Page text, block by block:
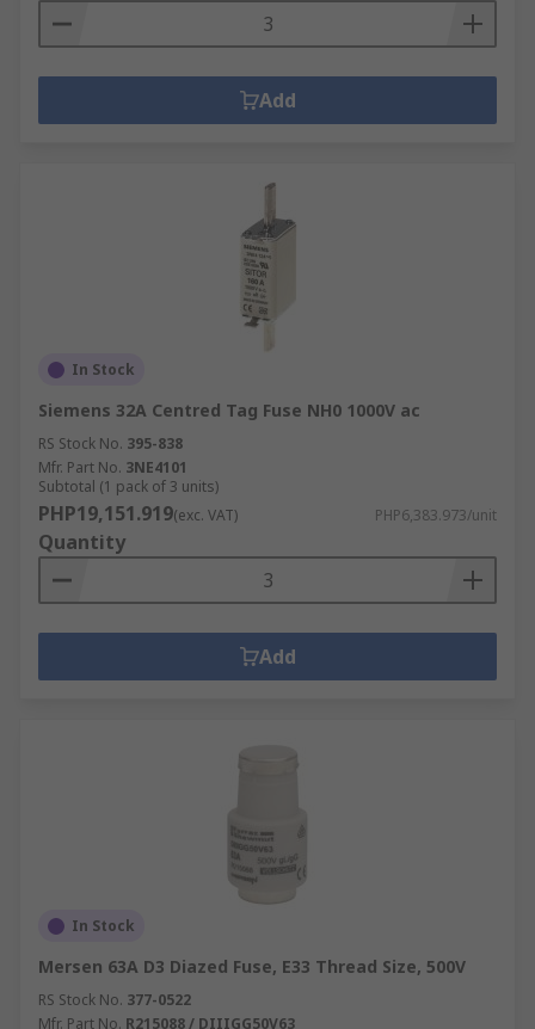
Add
In Stock
Siemens 32A Centred Tag Fuse NH0 1000V ac
RS Stock No. 395-838
Mfr. Part No. 3NE4101
Subtotal (1 pack of 3 units)
PHP19,151.919(exc. VAT) PHP6,383.973/unit
Quantity
Add
In Stock
Mersen 63A D3 Diazed Fuse, E33 Thread Size, 500V
RS Stock No. 377-0522
Mfr. Part No. R215088 / DIIIGG50V63